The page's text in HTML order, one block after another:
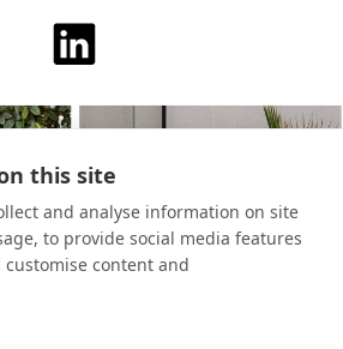
this site
and analyse information on site
to provide social media features
content and